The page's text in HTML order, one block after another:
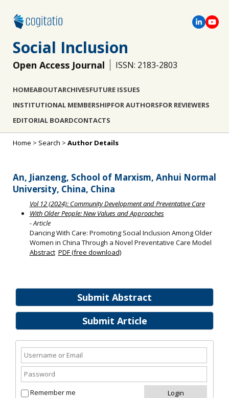
Social Inclusion
Open Access Journal ISSN: 2183-2803
HOMEABOUTARCHIVESFUTURE ISSUES
INSTITUTIONAL MEMBERSHIPFOR AUTHORSFOR REVIEWERS
EDITORIAL BOARDCONTACTS
Submit Abstract
Submit Article
Remember me
Home > Search > Author Details
An, Jianzeng, School of Marxism, Anhui Normal
University, China, China
Vol 12 (2024): Community Development and Preventative Care
With Older People: New Values and Approaches
- Article
Dancing With Care: Promoting Social Inclusion Among Older
Women in China Through a Novel Preventative Care Model
Abstract PDF (free download)